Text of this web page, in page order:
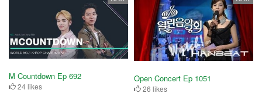
M Countdown Ep 692
24 likes
Open Concert Ep 1051
26 likes